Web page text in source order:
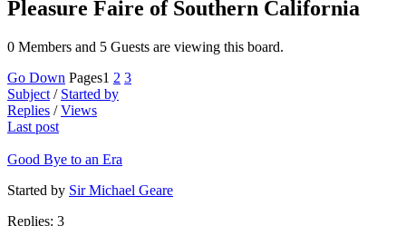
Pleasure Faire of Southern California
0 Members and 5 Guests are viewing this board.
Go Down Pages1 2 3
Subject / Started by
Replies /Views
Last post
Good Bye to an Era
Started by Sir Michael Geare
Replies: 3